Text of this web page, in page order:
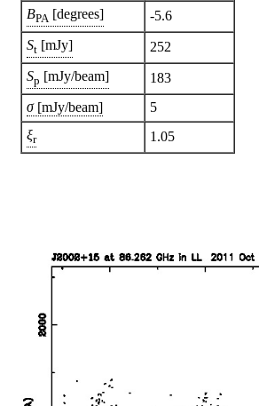
BPA [degrees]
-5.6
St [mJy]
252
Sp [mJy/beam]
183
σ[mJy/beam]
5
ξr 1.05